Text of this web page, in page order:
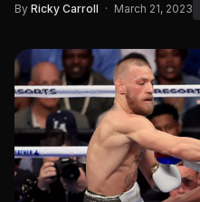
By Ricky Carroll · March 21, 2023